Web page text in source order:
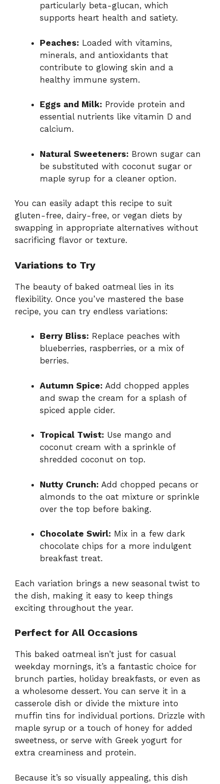
particularly beta-glucan, which
supports heart health and satiety.
Peaches: Loaded with vitamins,
minerals, and antioxidants that
contribute to glowing skin and a
healthy immune system.
Eggs and Milk: Provide protein and
essential nutrients like vitamin D and
calcium.
Natural Sweeteners: Brown sugar can
be substituted with coconut sugar or
maple syrup for a cleaner option.
You can easily adapt this recipe to suit
gluten-free, dairy-free, or vegan diets by
swapping in appropriate alternatives without
sacrificing flavor or texture.
Variations to Try
The beauty of baked oatmeal lies in its
flexibility. Once you’ve mastered the base
recipe, you can try endless variations:
Berry Bliss: Replace peaches with
blueberries, raspberries, or a mix of
berries.
Autumn Spice: Add chopped apples
and swap the cream for a splash of
spiced apple cider.
Tropical Twist: Use mango and
coconut cream with a sprinkle of
shredded coconut on top.
Nutty Crunch: Add chopped pecans or
almonds to the oat mixture or sprinkle
over the top before baking.
Chocolate Swirl: Mix in a few dark
chocolate chips for a more indulgent
breakfast treat.
Each variation brings a new seasonal twist to
the dish, making it easy to keep things
exciting throughout the year.
Perfect for All Occasions
This baked oatmeal isn’t just for casual
weekday mornings, it’s a fantastic choice for
brunch parties, holiday breakfasts, or even as
a wholesome dessert. You can serve it in a
casserole dish or divide the mixture into
muffin tins for individual portions. Drizzle with
maple syrup or a touch of honey for added
sweetness, or serve with Greek yogurt for
extra creaminess and protein.
Because it’s so visually appealing, this dish